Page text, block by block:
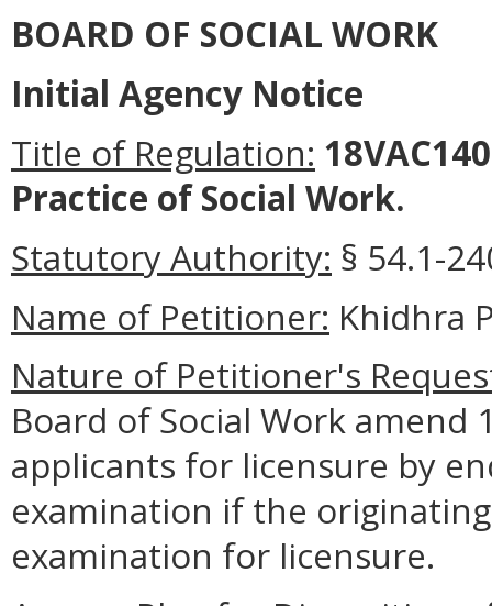
BOARD OF SOCIAL WORK
Initial Agency Notice
Title of Regulation:
Practice of Social Work.
Statutory Authority: § 54.1-
Name of Petitioner: Khidhra
Nature of Petitioner's
Board of Social Work amend
applicants for licensure by
examination if the
examination for licensure.